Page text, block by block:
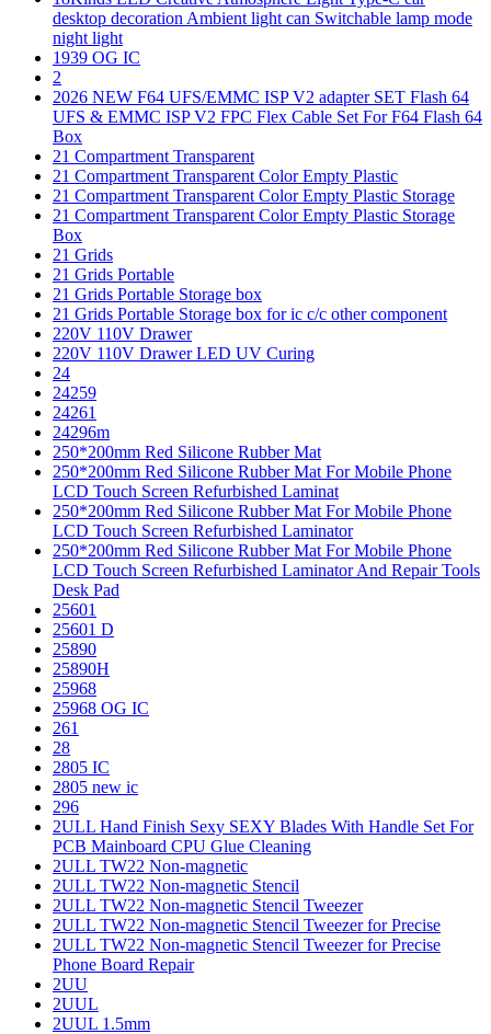
desktop decoration Ambient light can Switchable lamp mode
night light
1939 OG IC
2
2026 NEW F64 UFS/EMMC ISP V2 adapter SET Flash 64
UFS & EMMC ISP V2 FPC Flex Cable Set For F64 Flash 64
Box
21 Compartment Transparent
21 Compartment Transparent Color Empty Plastic
21 Compartment Transparent Color Empty Plastic Storage
21 Compartment Transparent Color Empty Plastic Storage
Box
21 Grids
21 Grids Portable
21 Grids Portable Storage box
21 Grids Portable Storage box for ic c/c other component
220V 110V Drawer
220V 110V Drawer LED UV Curing
24
24259
24261
24296m
250*200mm Red Silicone Rubber Mat
250*200mm Red Silicone Rubber Mat For Mobile Phone
LCD Touch Screen Refurbished Laminat
250*200mm Red Silicone Rubber Mat For Mobile Phone
LCD Touch Screen Refurbished Laminator
250*200mm Red Silicone Rubber Mat For Mobile Phone
LCD Touch Screen Refurbished Laminator And Repair Tools
Desk Pad
25601
25601 D
25890
25890H
25968
25968 OG IC
261
28
2805 IC
2805 new ic
296
2ULL Hand Finish Sexy SEXY Blades With Handle Set For
PCB Mainboard CPU Glue Cleaning
2ULL TW22 Non-magnetic
2ULL TW22 Non-magnetic Stencil
2ULL TW22 Non-magnetic Stencil Tweezer
2ULL TW22 Non-magnetic Stencil Tweezer for Precise
2ULL TW22 Non-magnetic Stencil Tweezer for Precise
Phone Board Repair
2UU
2UUL
2UUL 1.5mm